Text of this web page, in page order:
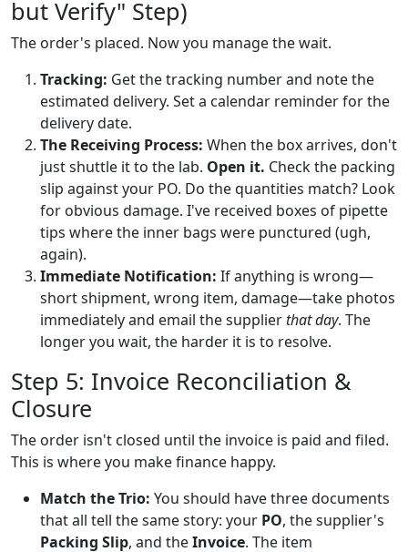
but Verify" Step)
The order's placed. Now you manage the wait.
Tracking: Get the tracking number and note the
estimated delivery. Set a calendar reminder for the
delivery date.
The Receiving Process: When the box arrives, don't
just shuttle it to the lab. Open it. Check the packing
slip against your PO. Do the quantities match? Look
for obvious damage. I've received boxes of pipette
tips where the inner bags were punctured (ugh,
again).
Immediate Notification: If anything is wrong—
short shipment, wrong item, damage—take photos
immediately and email the supplierthat day. The
longer you wait, the harder it is to resolve.
Step 5: Invoice Reconciliation &
Closure
The order isn't closed until the invoice is paid and filed.
This is where you make finance happy.
Match the Trio: You should have three documents
that all tell the same story: your PO, the supplier's
Packing Slip, and theInvoice. The item